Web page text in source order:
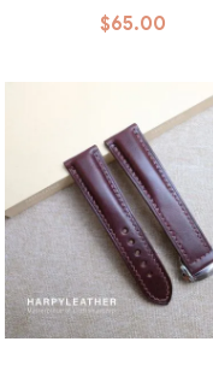
Omega Style Clasp
$65.00